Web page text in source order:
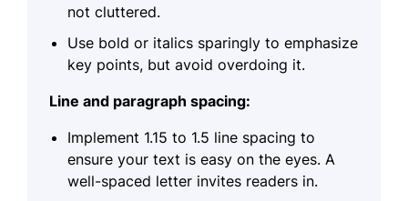
not cluttered.
Use bold or italics sparingly to emphasize
key points, but avoid overdoing it.
Line and paragraph spacing:
Implement 1.15 to 1.5 line spacing to
ensure your text is easy on the eyes. A
well-spaced letter invites readers in.